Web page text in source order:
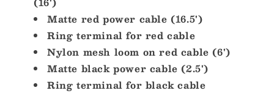
Matte red power cable (16.5')
Ring terminal for red cable
Nylon mesh loom on red cable (6')
Matte black power cable (2.5')
Ring terminal for black cable